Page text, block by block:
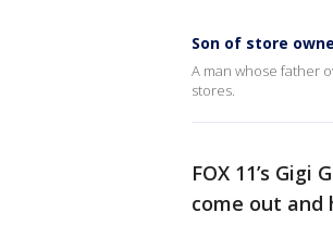
Son of store
A man whose father
stores.
FOX 11’s
come out and